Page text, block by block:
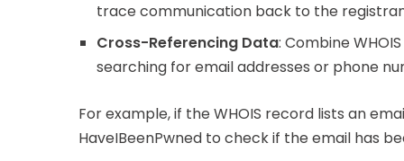
trace communication back to the
Cross-Referencing Data: Combine
searching for email addresses or phone
For example, if the WHOIS record lists an
HaveIBeenPwned to check if the email has